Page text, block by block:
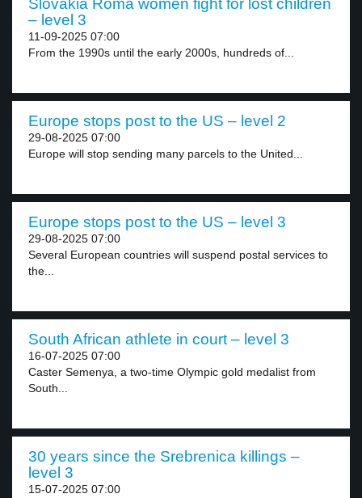
Slovakia Roma women fight for lost children
– level 3
11-09-2025 07:00
From the 1990s until the early 2000s, hundreds of...
Europe stops post to the US – level 2
29-08-2025 07:00
Europe will stop sending many parcels to the United...
Europe stops post to the US – level 3
29-08-2025 07:00
Several European countries will suspend postal services to
the...
South African athlete in court – level 3
16-07-2025 07:00
Caster Semenya, a two-time Olympic gold medalist from
South...
30 years since the Srebrenica killings –
level 3
15-07-2025 07:00